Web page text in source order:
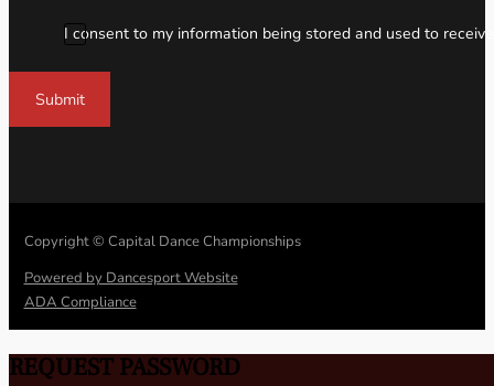
I consent to my information being stored and used to
Submit
Copyright © Capital Dance Championships
Powered by Dancesport Website
ADA Compliance
REQUEST PASSWORD